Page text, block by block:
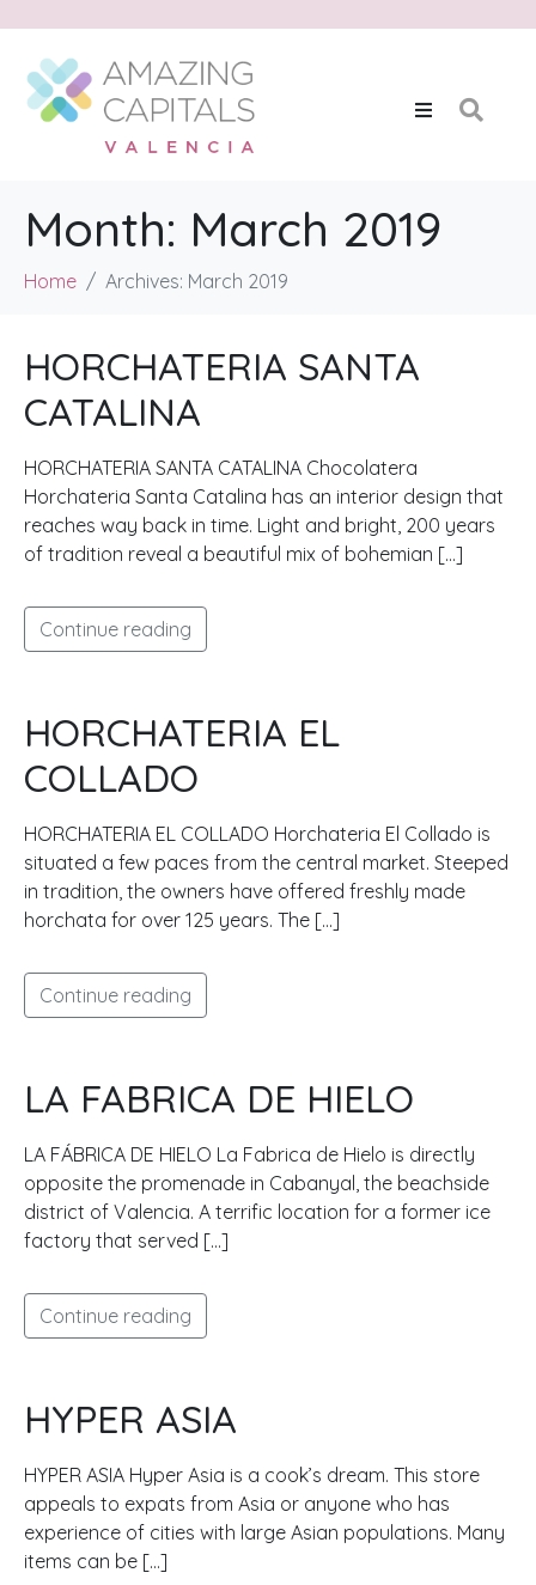
Month: March 2019
Home Archives: March 2019
HORCHATERIA SANTA
CATALINA
HORCHATERIA SANTA CATALINA Chocolatera
Horchateria Santa Catalina has an interior design that
reaches way back in time. Light and bright, 200 years
of tradition reveal a beautiful mix of bohemian […]
Continue reading
HORCHATERIA EL
COLLADO
HORCHATERIA EL COLLADO Horchateria El Collado is
situated a few paces from the central market. Steeped
in tradition, the owners have offered freshly made
horchata for over 125 years. The […]
Continue reading
LA FABRICA DE HIELO
LA FÁBRICA DE HIELO La Fabrica de Hielo is directly
opposite the promenade in Cabanyal, the beachside
district of Valencia. A terrific location for a former ice
factory that served […]
Continue reading
HYPER ASIA
HYPER ASIA Hyper Asia is a cook’s dream. This store
appeals to expats from Asia or anyone who has
experience of cities with large Asian populations. Many
items can be […]